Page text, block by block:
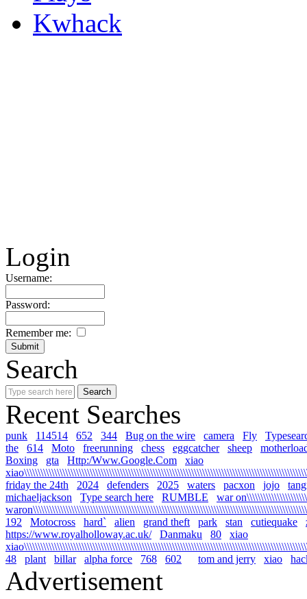
Kwhack
Login
Username:
Password:
Remember me:
Search
Recent Searches
punk 114514 652 344 Bug on the wire camera Fly
the
614 Moto freerunning chess eggcatcher sheep
Boxing
gta Http:/Www.Google.Com
xiao
friday the 24th
2024 defenders 2025 waters pacxon jojo
michaeljackson
Type search here RUMBLE
war
192
Motocross hard` alien grand theft park stan cutiequake
https://www.royalholloway.ac.uk/
Danmaku 80
xiao
48
plant billar alpha force 768 602 tom and jerry xiao
Advertisement